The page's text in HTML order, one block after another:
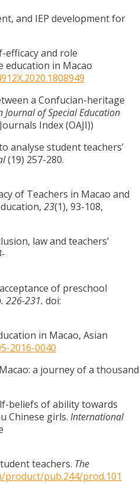
and IEP development for
efficacy and role
education in Macao
a Confucian-heritage
Journal of Special Education
Index (OAJI))
analyse student teachers’
(19) 257-280.
of Teachers in Macao and
23(1), 93-108,
law and teachers’
of preschool
226-231. doi:
in Macao, Asian
2016-0040
a journey of a thousand
beliefs of ability towards
Chinese girls. International
teachers. The
pub.244/prod.101